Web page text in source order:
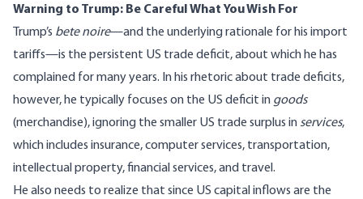
Warning to Trump: Be Careful What You Wish For
Trump’s bete noire—and the underlying rationale for his import
tariffs—is the persistent US trade deficit, about which he has
complained for many years. In his rhetoric about trade deficits,
however, he typically focuses on the US deficit in goods
(merchandise), ignoring the smaller US trade surplus in services,
which includes insurance, computer services, transportation,
intellectual property, financial services, and travel.
He also needs to realize that since US capital inflows are the